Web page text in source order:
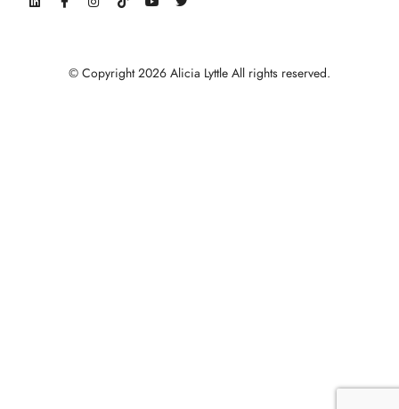
© Copyright 2026 Alicia Lyttle All rights reserved.